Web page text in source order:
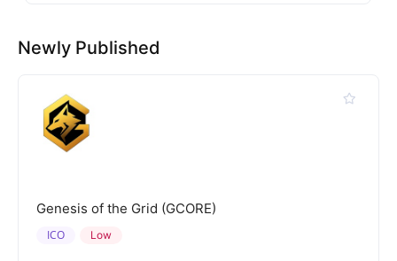
Newly Published
Genesis of the Grid (GCORE)
Low
ICO